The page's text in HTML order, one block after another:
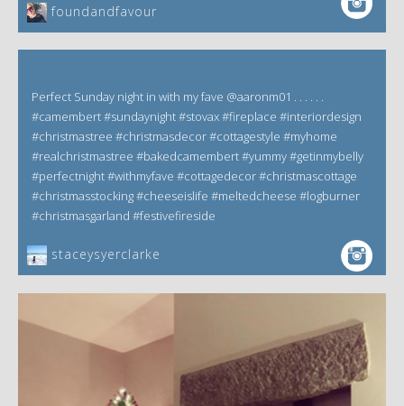
foundandfavour
Perfect Sunday night in with my fave @aaronm01 . . . . . .
#camembert #sundaynight #stovax #fireplace #interiordesign
#christmastree #christmasdecor #cottagestyle #myhome
#realchristmastree #bakedcamembert #yummy #getinmybelly
#perfectnight #withmyfave #cottagedecor #christmascottage
#christmasstocking #cheeseislife #meltedcheese #logburner
#christmasgarland #festivefireside
staceysyerclarke